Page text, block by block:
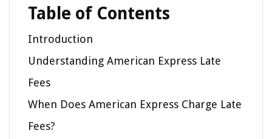
Table of Contents
Introduction
Understanding American Express Late
Fees
When Does American Express Charge Late
Fees?